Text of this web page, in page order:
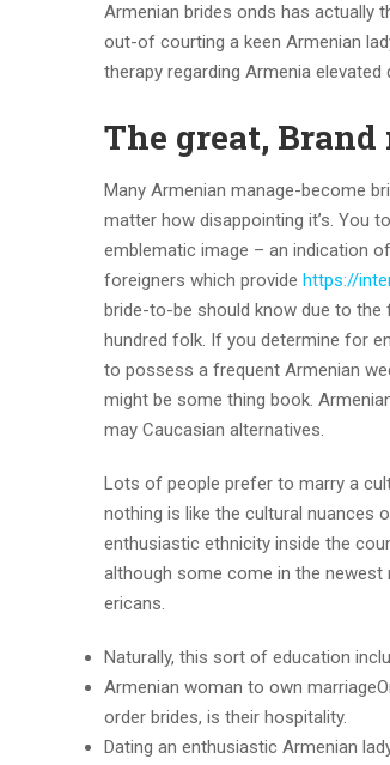
Armenian brides onds has actually
out-of courting a keen Armenian
therapy regarding Armenia elevated
The great,
Many Armenian manage-become
matter how disappointing it’s. You
emblematic image – an indication
foreigners which provide https://
bride-to-be should know due to the
hundred folk. If you determine for
to possess a frequent Armenian
might be some thing book.
may Caucasian alternatives.
Lots of people prefer to marry a
nothing is like the cultural nuances
enthusiastic ethnicity inside the
although some come in the
ericans.
Naturally, this sort of education
Armenian woman to own
order brides, is their hospitality.
Dating an enthusiastic Armenian